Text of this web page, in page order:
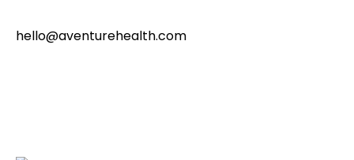
hello@aventurehealth.com